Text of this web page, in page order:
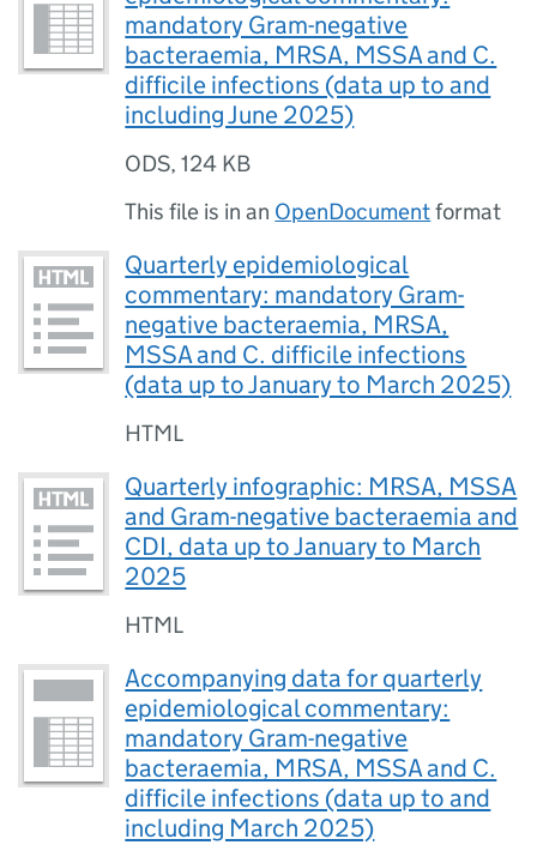
mandatory Gram-negative
bacteraemia, MRSA, MSSA and C.
difficile infections (data up to and
including June 2025)
ODS,124 KB
This file is in an OpenDocumentformat
Quarterly epidemiological
commentary: mandatory Gram-
negative bacteraemia, MRSA,
MSSA and C. difficile infections
(data up to January to March 2025)
HTML
Quarterly infographic: MRSA, MSSA
and Gram-negative bacteraemia and
CDI, data up to January to March
2025
HTML
Accompanying data for quarterly
epidemiological commentary:
mandatory Gram-negative
bacteraemia, MRSA, MSSA and C.
difficile infections (data up to and
including March 2025)